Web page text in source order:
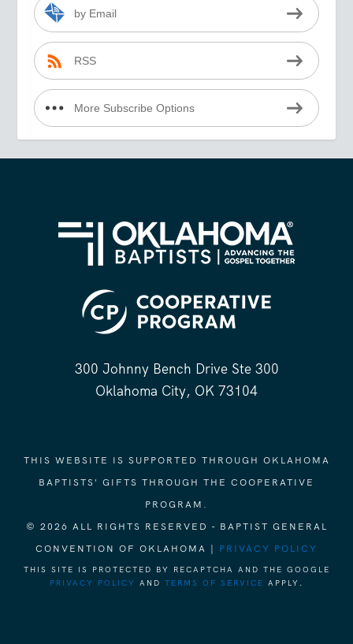
by Email
RSS
More Subscribe Options
300 Johnny Bench Drive Ste 300
Oklahoma City, OK 73104
THIS WEBSITE IS SUPPORTED THROUGH OKLAHOMA
BAPTISTS' GIFTS THROUGH THE COOPERATIVE
PROGRAM.
© 2026 ALL RIGHTS RESERVED - BAPTIST GENERAL
CONVENTION OF OKLAHOMA | PRIVACY POLICY
THIS SITE IS PROTECTED BY RECAPTCHA AND THE GOOGLE
PRIVACY POLICY
AND TERMS OF SERVICE APPLY.